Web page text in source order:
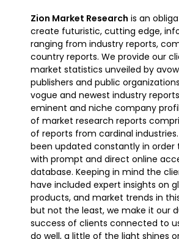
Zion Market Research is an
create futuristic, cutting edge,
ranging from industry reports,
country reports. We provide our
market statistics unveiled by
publishers and public
vogue and newest industry
eminent and niche company
of market research reports
of reports from cardinal
been updated constantly in order
with prompt and direct online
database. Keeping in mind the
have included expert insights on
products, and market trends in
but not the least, we make it our
success of clients connected to
do well, a little of the light shines